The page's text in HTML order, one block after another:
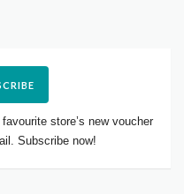
store’s new voucher
Subscribe now!